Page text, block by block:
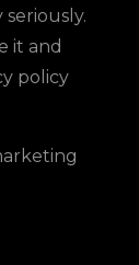
it and
policy